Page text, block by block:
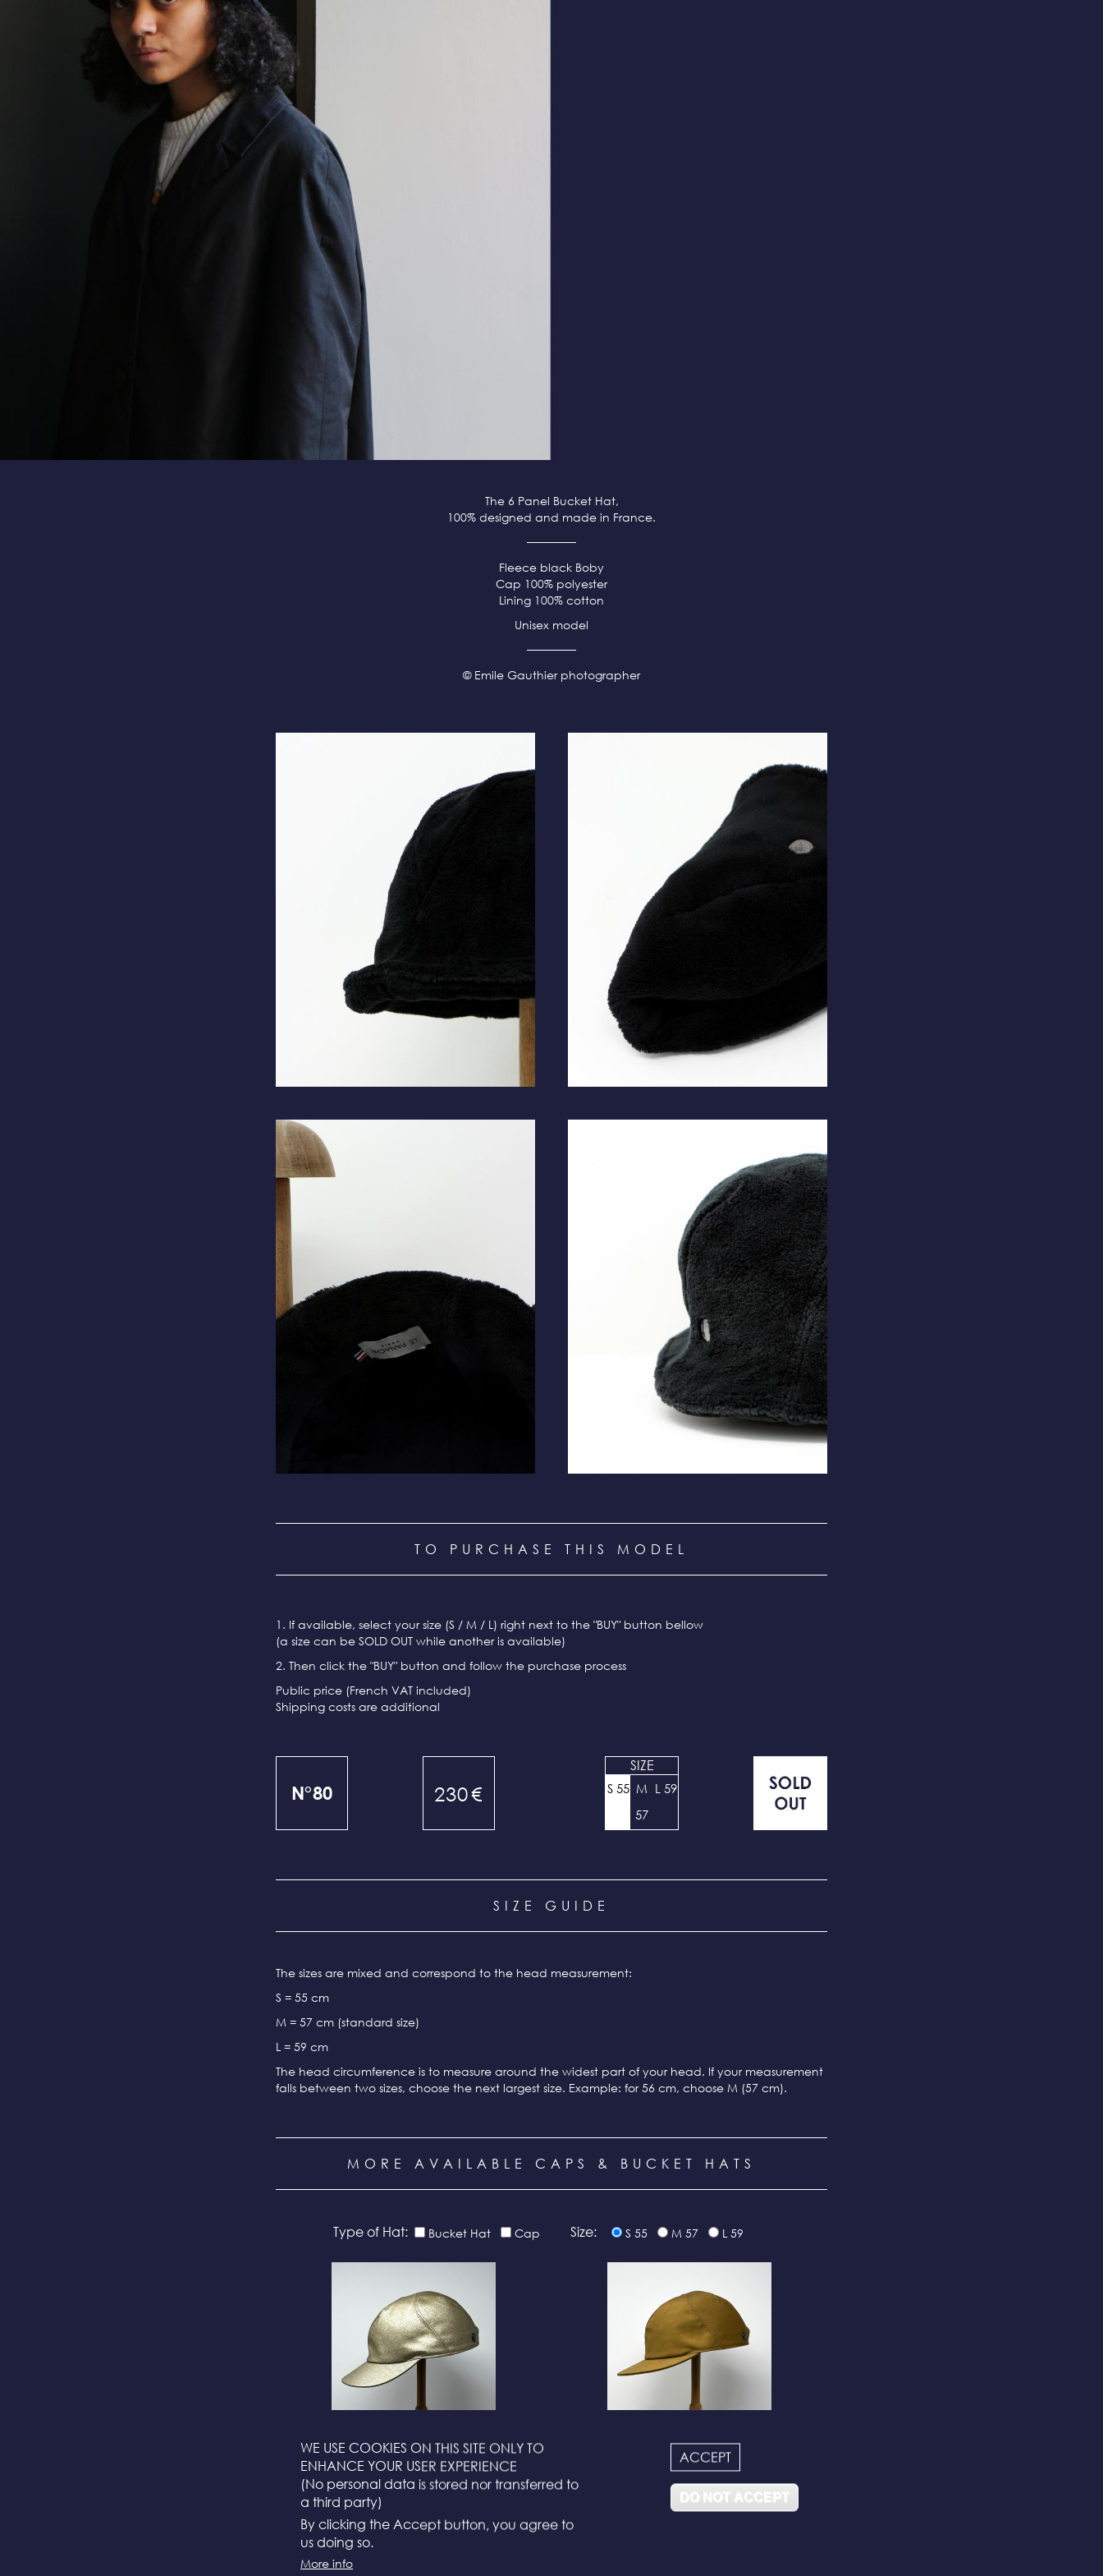
WE USE COOKIES ON THIS SITE ONLY TO
ENHANCE YOUR USER EXPERIENCE
(No personal data is stored nor transferred to
a third party)
By clicking the Accept button, you agree to
us doing so.
More info
ACCEPT
DO NOT ACCEPT
The 6 Panel Bucket Hat,
100% designed and made in France.
Fleece black Boby
Cap 100% polyester
Lining 100% cotton
Unisex model
© Emile Gauthier photographer
TO PURCHASE THIS MODEL
1. If available, select your size (S / M / L) right next to the "BUY" button bellow
(a size can be SOLD OUT while another is available)
2. Then click the "BUY" button and follow the purchase process
Public price (French VAT included)
Shipping costs are additional
N°80 230€
SIZE
S 55 M
57
L 59
SIZE GUIDE
The sizes are mixed and correspond to the head measurement:
S = 55 cm
M = 57 cm (standard size)
L = 59 cm
The head circumference is to measure around the widest part of your head. If your measurement
falls between two sizes, choose the next largest size. Example: for 56 cm, choose M (57 cm).
MORE AVAILABLE CAPS & BUCKET HATS
Type of Hat: Bucket Hat Cap Size: S 55 M 57 L 59
N°116 N°114